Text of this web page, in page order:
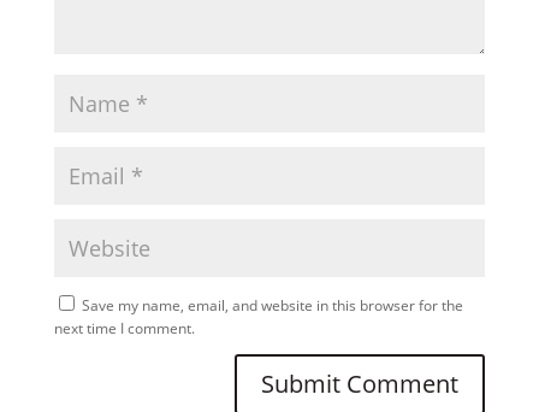
Save my name, email, and website in this browser for the
next time I comment.